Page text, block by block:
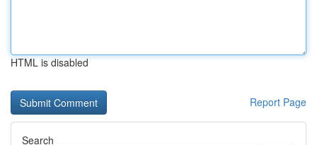
HTML is disabled
Report Page
Search